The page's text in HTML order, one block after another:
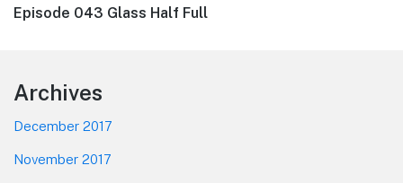
Next
Episode 043 Glass Half Full
Footer
Archives
December 2017
November 2017